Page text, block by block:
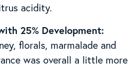
acidity.
25% Development:
florals, marmalade and
was overall a little more